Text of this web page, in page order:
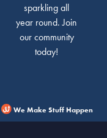
sparkling all
year round. Join
our community
today!
We Make Stuff Happen